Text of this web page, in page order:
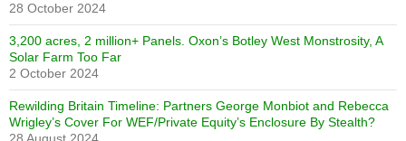
28 October 2024
3,200 acres, 2 million+ Panels. Oxon’s Botley West Monstrosity, A
Solar Farm Too Far
2 October 2024
Rewilding Britain Timeline: Partners George Monbiot and Rebecca
Wrigley’s Cover For WEF/Private Equity’s Enclosure By Stealth?